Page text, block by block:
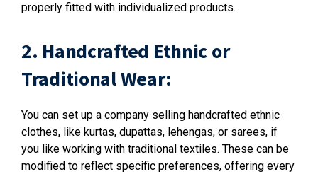
properly fitted with individualized products.
2. Handcrafted Ethnic or
Traditional Wear:
You can set up a company selling handcrafted ethnic
clothes, like kurtas, dupattas, lehengas, or sarees, if
you like working with traditional textiles. These can be
modified to reflect specific preferences, offering every